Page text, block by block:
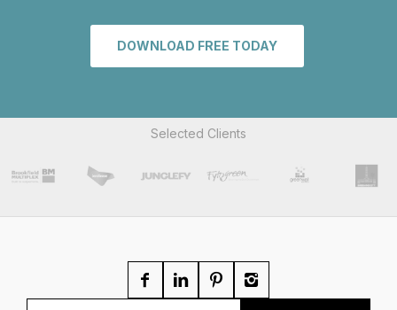
DOWNLOAD FREE TODAY
Selected Clients